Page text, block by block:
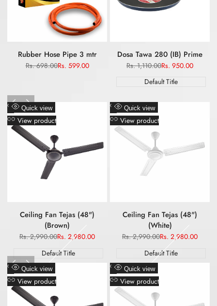
Rubber Hose Pipe 3 mtr
Regular
Rs. 698.00Sale
Rs. 599.00
Dosa Tawa 280 (IB) Prime
Regular
price
Rs. 1,110.00Sale
Rs. 950.00
Default Title
Add
to
Wishlist
Quick view
View product
Ceiling Fan Tejas (48")
(Brown)
Regular
Rs. 2,990.00Sale
Rs. 2,980.00
Default Title
Add
to
Wishlist
Quick view
View product
Ceiling Fan Tejas (48")
(White)
Regular
Rs. 2,990.00Sale
Rs. 2,980.00
Default Title
Add
to
Wishlist
Quick view
View product
Add
to
Wishlist
Quick view
View product